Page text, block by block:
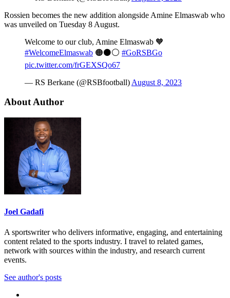
Rossien becomes the new addition alongside Amine Elmaswab who
was unveiled on Tuesday 8 August.
Welcome to our club, Amine Elmaswab 🧡
#WelcomeElmaswab 🟠⚫️⚪️ #GoRSBGo
pic.twitter.com/frGEXSQo67
— RS Berkane (@RSBfootball) August 8, 2023
About Author
Joel Gadafi
A sportswriter who delivers informative, engaging, and entertaining
content related to the sports industry. I travel to related games,
network with sources within the industry, and research current
events.
See author's posts